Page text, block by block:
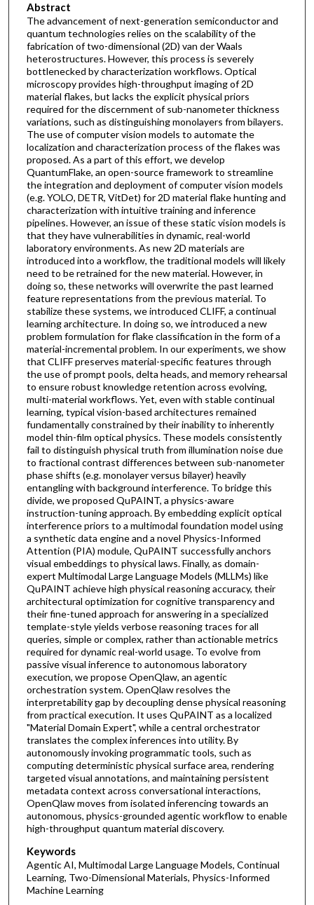
Abstract
The advancement of next-generation semiconductor and
quantum technologies relies on the scalability of the
fabrication of two-dimensional (2D) van der Waals
heterostructures. However, this process is severely
bottlenecked by characterization workflows. Optical
microscopy provides high-throughput imaging of 2D
material flakes, but lacks the explicit physical priors
required for the discernment of sub-nanometer thickness
variations, such as distinguishing monolayers from bilayers.
The use of computer vision models to automate the
localization and characterization process of the flakes was
proposed. As a part of this effort, we develop
QuantumFlake, an open-source framework to streamline
the integration and deployment of computer vision models
(e.g. YOLO, DETR, VitDet) for 2D material flake hunting and
characterization with intuitive training and inference
pipelines. However, an issue of these static vision models is
that they have vulnerabilities in dynamic, real-world
laboratory environments. As new 2D materials are
introduced into a workflow, the traditional models will likely
need to be retrained for the new material. However, in
doing so, these networks will overwrite the past learned
feature representations from the previous material. To
stabilize these systems, we introduced CLIFF, a continual
learning architecture. In doing so, we introduced a new
problem formulation for flake classification in the form of a
material-incremental problem. In our experiments, we show
that CLIFF preserves material-specific features through
the use of prompt pools, delta heads, and memory rehearsal
to ensure robust knowledge retention across evolving,
multi-material workflows. Yet, even with stable continual
learning, typical vision-based architectures remained
fundamentally constrained by their inability to inherently
model thin-film optical physics. These models consistently
fail to distinguish physical truth from illumination noise due
to fractional contrast differences between sub-nanometer
phase shifts (e.g. monolayer versus bilayer) heavily
entangling with background interference. To bridge this
divide, we proposed QuPAINT, a physics-aware
instruction-tuning approach. By embedding explicit optical
interference priors to a multimodal foundation model using
a synthetic data engine and a novel Physics-Informed
Attention (PIA) module, QuPAINT successfully anchors
visual embeddings to physical laws. Finally, as domain-
expert Multimodal Large Language Models (MLLMs) like
QuPAINT achieve high physical reasoning accuracy, their
architectural optimization for cognitive transparency and
their fine-tuned approach for answering in a specialized
template-style yields verbose reasoning traces for all
queries, simple or complex, rather than actionable metrics
required for dynamic real-world usage. To evolve from
passive visual inference to autonomous laboratory
execution, we propose OpenQlaw, an agentic
orchestration system. OpenQlaw resolves the
interpretability gap by decoupling dense physical reasoning
from practical execution. It uses QuPAINT as a localized
"Material Domain Expert", while a central orchestrator
translates the complex inferences into utility. By
autonomously invoking programmatic tools, such as
computing deterministic physical surface area, rendering
targeted visual annotations, and maintaining persistent
metadata context across conversational interactions,
OpenQlaw moves from isolated inferencing towards an
autonomous, physics-grounded agentic workflow to enable
high-throughput quantum material discovery.
Keywords
Agentic AI, Multimodal Large Language Models, Continual
Learning, Two-Dimensional Materials, Physics-Informed
Machine Learning